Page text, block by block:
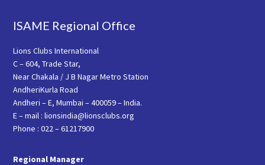
ISAME Regional Office
Lions Clubs International
C – 604, Trade Star,
Near Chakala / J B Nagar Metro Station
AndheriKurla Road
Andheri – E, Mumbai – 400059 – India.
E – mail : lionsindia@lionsclubs.org
Phone : 022 – 61217900
Regional Manager